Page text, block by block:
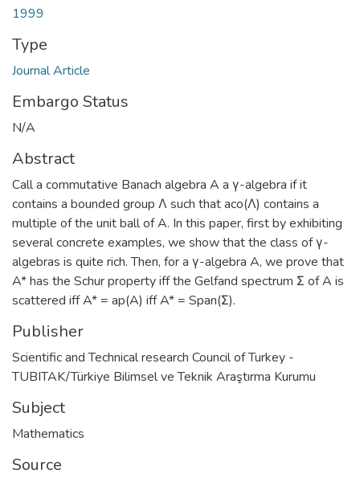
1999
Type
Journal Article
Embargo Status
N/A
Abstract
Call a commutative Banach algebra A a γ-algebra if it
contains a bounded group Λ such that aco(Λ) contains a
multiple of the unit ball of A. In this paper, first by exhibiting
several concrete examples, we show that the class of γ-
algebras is quite rich. Then, for a γ-algebra A, we prove that
A* has the Schur property iff the Gelfand spectrum Σ of A is
scattered iff A* = ap(A) iff A* = Span(Σ).
Publisher
Scientific and Technical research Council of Turkey -
TUBITAK/Türkiye Bilimsel ve Teknik Araştırma Kurumu
Subject
Mathematics
Source